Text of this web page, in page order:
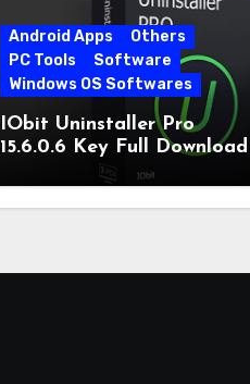
Android Apps
Others
PC Tools
Software
Windows OS Softwares
IObit Uninstaller Pro
15.6.0.6 Key Full Download